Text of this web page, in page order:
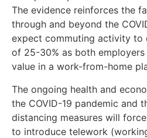
The evidence reinforces the
through and beyond the
expect commuting activity to
of 25-30% as both employers
value in a work-from-home
The ongoing health and
the COVID-19 pandemic and
distancing measures will
to introduce telework